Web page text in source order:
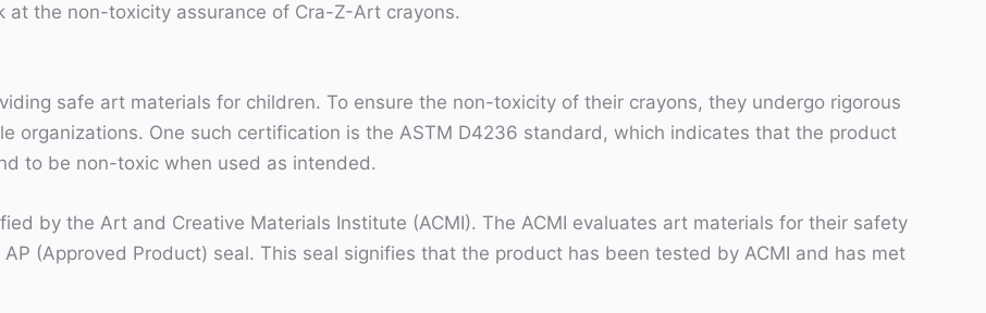
at the non-toxicity assurance of Cra-Z-Art crayons.
safe art materials for children. To ensure the non-toxicity of their crayons, they undergo rigorous
organizations. One such certification is the ASTM D4236 standard, which indicates that the product
to be non-toxic when used as intended.
by the Art and Creative Materials Institute (ACMI). The ACMI evaluates art materials for their safety
(Approved Product) seal. This seal signifies that the product has been tested by ACMI and has met